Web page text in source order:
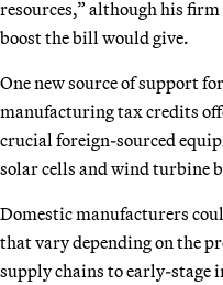
resources,” although his
boost the bill would give.
One new source of support
manufacturing tax credits
crucial foreign-sourced
solar cells and wind turbine
Domestic manufacturers
that vary depending on the
supply chains to early-